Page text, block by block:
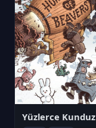
Yüzlerce Kunduz